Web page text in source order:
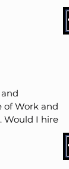
of Work and
Would I hire